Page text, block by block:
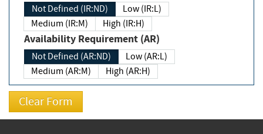
Not Defined (IR:ND)
Low (IR:L)
Medium (IR:M)
High (IR:H)
Availability Requirement (AR)
Not Defined (AR:ND)
Low (AR:L)
Medium (AR:M)
High (AR:H)